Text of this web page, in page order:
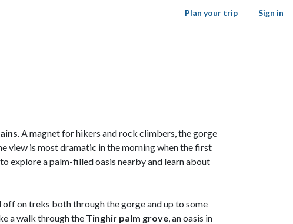
Sign in
Plan your trip
. A magnet for hikers and rock climbers, the gorge
view is most dramatic in the morning when the first
explore a palm-filled oasis nearby and learn about
off on treks both through the gorge and up to some
a walk through the Tinghir palm grove, an oasis in